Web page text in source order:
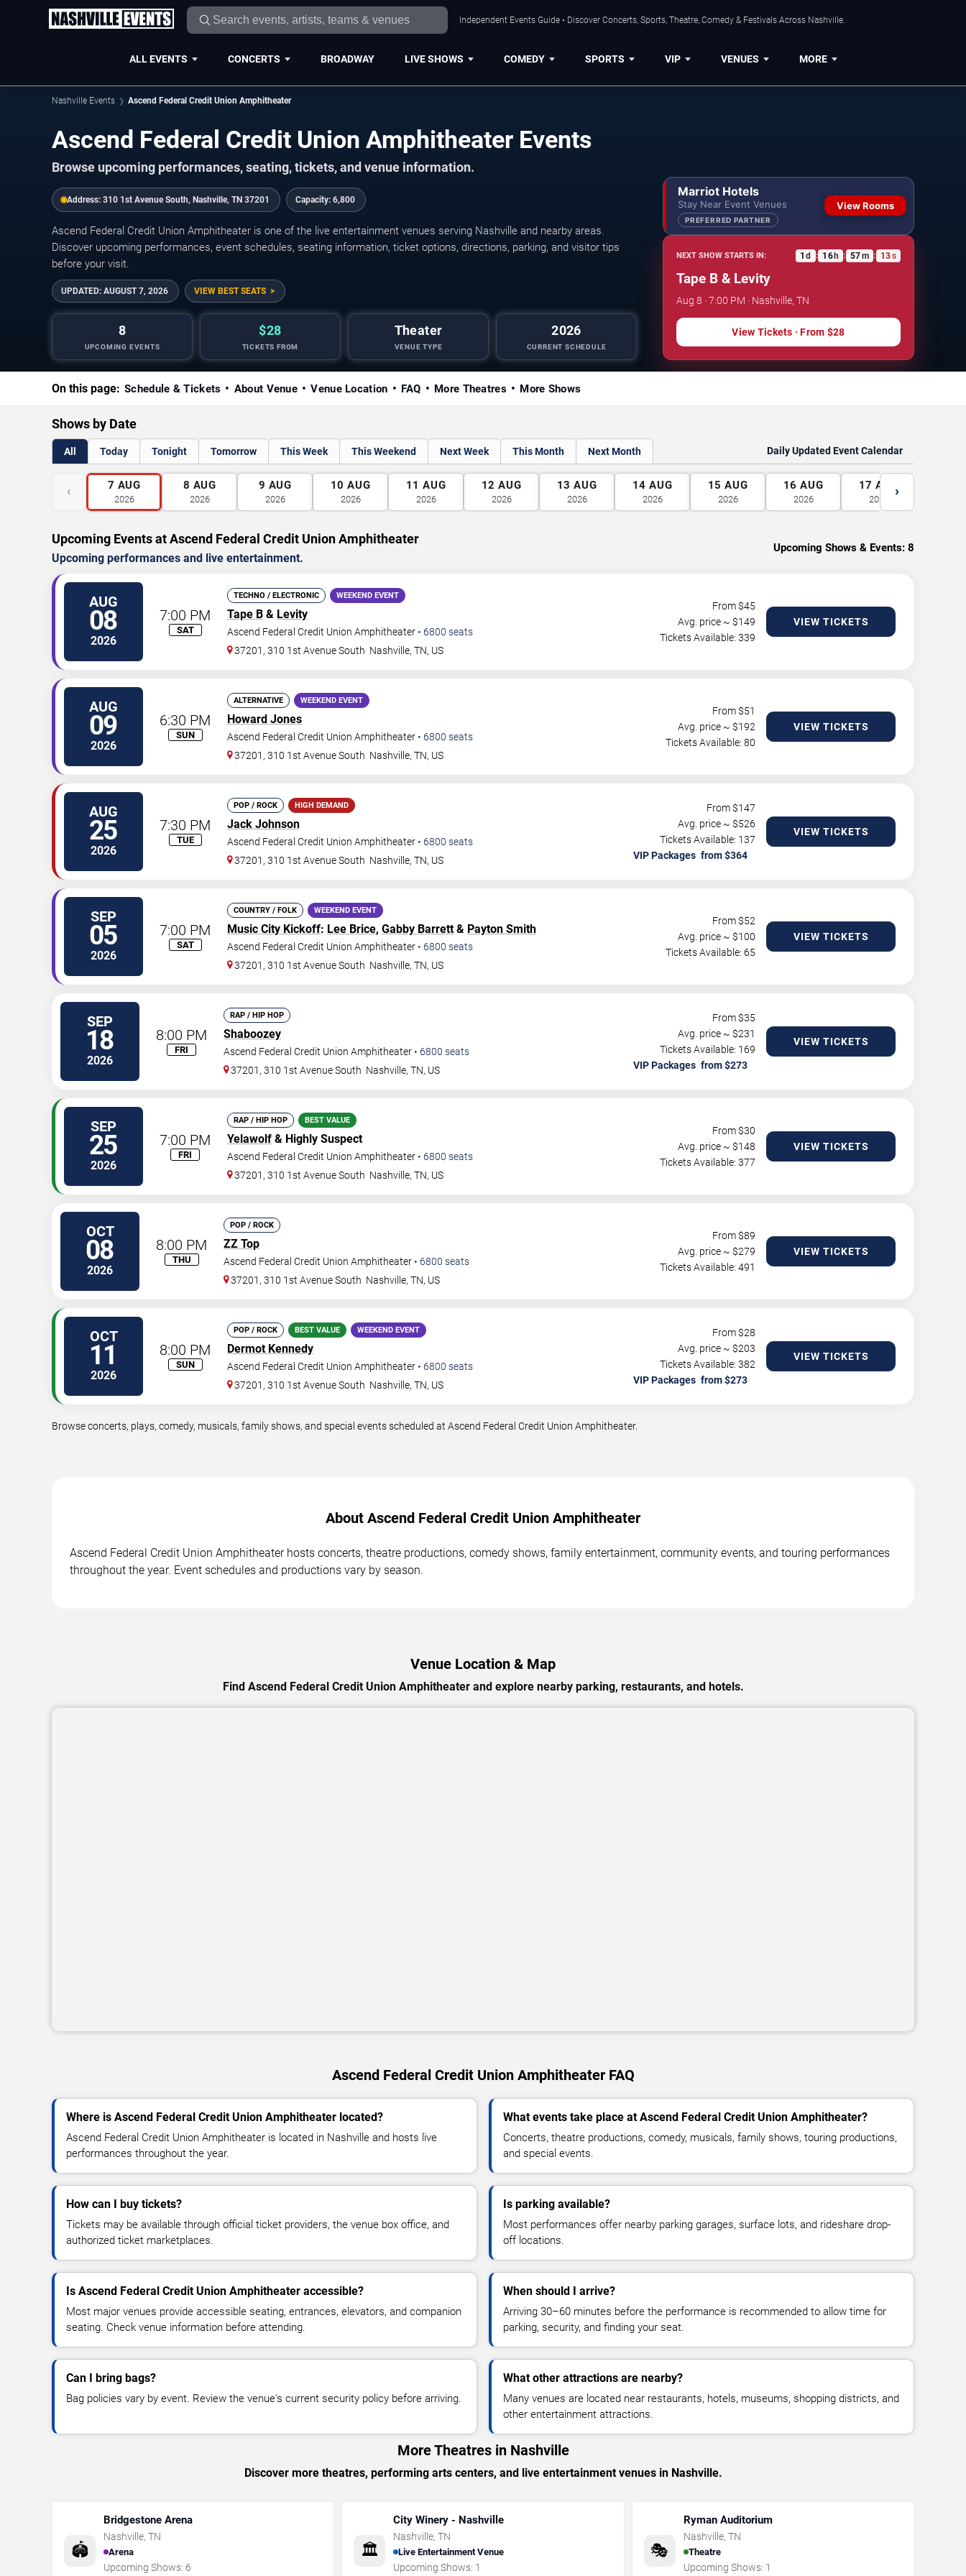
Independent Events Guide • Discover Concerts, Sports, Theatre, Comedy & Festivals Across Nashville.
ALL EVENTS CONCERTS BROADWAY LIVE SHOWS COMEDY SPORTS VIP VENUES MORE
Nashville Events Ascend Federal Credit Union Amphitheater
Ascend Federal Credit Union Amphitheater Events
Browse upcoming performances, seating, tickets, and venue information.
Address: 310 1st Avenue South, Nashville, TN 37201 Capacity: 6,800
Ascend Federal Credit Union Amphitheater is one of the live entertainment venues serving Nashville and nearby areas.
Discover upcoming performances, event schedules, seating information, ticket options, directions, parking, and visitor tips
before your visit.
UPDATED: AUGUST 7, 2026 VIEW BEST SEATS
8
UPCOMING EVENTS
$28
TICKETS FROM
Theater
VENUE TYPE
2026
CURRENT SCHEDULE
Marriot Hotels
Stay Near Event Venues
PREFERRED PARTNER
View Rooms
NEXT SHOW STARTS IN: 1 d : 16h : 57m : 12s
Tape B & Levity
Aug 8 · 7:00 PM · Nashville, TN
View Tickets · From $28
On this page: Schedule & Tickets About Venue Venue Location FAQ More Theatres More Shows
Shows by Date
All Today Tonight Tomorrow This Week This Weekend Next Week This Month Next Month Daily Updated Event Calendar
‹ 7 AUG
2026
8 AUG
2026
9 AUG
2026
10 AUG
2026
11 AUG
2026
12 AUG
2026
13 AUG
2026
14 AUG
2026
15 AUG
2026
16 AUG
2026
17 AUG
2026
›
Upcoming Events at Ascend Federal Credit Union Amphitheater
Upcoming performances and live entertainment.
Upcoming Shows & Events: 8
AUG
08
2026
7:00 PM
SAT
TECHNO / ELECTRONIC WEEKEND EVENT
Tape B & Levity
Ascend Federal Credit Union Amphitheater • 6800 seats
37201, 310 1st Avenue South Nashville,TN, US
From $45
Avg. price ~ $149
Tickets Available: 339
VIEW TICKETS
AUG
09
2026
6:30 PM
SUN
ALTERNATIVE WEEKEND EVENT
Howard Jones
Ascend Federal Credit Union Amphitheater • 6800 seats
37201, 310 1st Avenue South Nashville,TN, US
From $51
Avg. price ~ $192
Tickets Available: 80
VIEW TICKETS
AUG
25
2026
7:30 PM
TUE
POP / ROCK HIGH DEMAND
Jack Johnson
Ascend Federal Credit Union Amphitheater • 6800 seats
37201, 310 1st Avenue South Nashville,TN, US
From $147
Avg. price ~ $526
Tickets Available: 137
VIP Packages
VIEW TICKETS
SEP
05
2026
7:00 PM
SAT
COUNTRY / FOLK WEEKEND EVENT
Music City Kickoff: Lee Brice, Gabby Barrett& Payton Smith
Ascend Federal Credit Union Amphitheater • 6800 seats
37201, 310 1st Avenue South Nashville,TN, US
From $52
Avg. price ~ $100
Tickets Available: 65
VIEW TICKETS
SEP
18
2026
8:00 PM
FRI
RAP / HIP HOP
Shaboozey
Ascend Federal Credit Union Amphitheater • 6800 seats
37201, 310 1st Avenue South Nashville,TN, US
From $35
Avg. price ~ $231
Tickets Available: 169
VIP Packages
VIEW TICKETS
SEP
25
2026
7:00 PM
FRI
RAP / HIP HOP BEST VALUE
Yelawolf & Highly Suspect
Ascend Federal Credit Union Amphitheater • 6800 seats
37201, 310 1st Avenue South Nashville,TN, US
From $30
Avg. price ~ $148
Tickets Available: 377
VIEW TICKETS
OCT
08
2026
8:00 PM
THU
POP / ROCK
ZZ Top
Ascend Federal Credit Union Amphitheater • 6800 seats
37201, 310 1st Avenue South Nashville,TN, US
From $89
Avg. price ~ $279
Tickets Available: 491
VIEW TICKETS
OCT
11
2026
8:00 PM
SUN
POP / ROCK BEST VALUE WEEKEND EVENT
Dermot Kennedy
Ascend Federal Credit Union Amphitheater • 6800 seats
37201, 310 1st Avenue South Nashville,TN, US
From $28
Avg. price ~ $203
Tickets Available: 382
VIP Packages
VIEW TICKETS
Browse concerts, plays, comedy, musicals, family shows, and special events scheduled at Ascend Federal Credit Union Amphitheater.
About Ascend Federal Credit Union Amphitheater
Ascend Federal Credit Union Amphitheater hosts concerts, theatre productions, comedy shows, family entertainment, community events, and touring performances
throughout the year. Event schedules and productions vary by season.
Venue Location & Map
Find Ascend Federal Credit Union Amphitheater and explore nearby parking, restaurants, and hotels.
Ascend Federal Credit Union Amphitheater FAQ
Where is Ascend Federal Credit Union Amphitheater located?
Ascend Federal Credit Union Amphitheater is located in Nashville and hosts live
performances throughout the year.
What events take place at Ascend Federal Credit Union Amphitheater?
Concerts, theatre productions, comedy, musicals, family shows, touring productions,
and special events.
How can I buy tickets?
Tickets may be available through official ticket providers, the venue box office, and
authorized ticket marketplaces.
Is parking available?
Most performances offer nearby parking garages, surface lots, and rideshare drop-
off locations.
Is Ascend Federal Credit Union Amphitheater accessible?
Most major venues provide accessible seating, entrances, elevators, and companion
seating. Check venue information before attending.
When should I arrive?
Arriving 30–60 minutes before the performance is recommended to allow time for
parking, security, and finding your seat.
Can I bring bags?
Bag policies vary by event. Review the venue's current security policy before arriving.
What other attractions are nearby?
Many venues are located near restaurants, hotels, museums, shopping districts, and
other entertainment attractions.
More Theatres in Nashville
Discover more theatres, performing arts centers, and live entertainment venues in Nashville.
🏟️
Bridgestone Arena
Nashville, TN
Arena
Upcoming Shows: 6
🏛️
City Winery - Nashville
Nashville,TN
Live Entertainment Venue
Upcoming Shows: 1
🎭
Ryman Auditorium
Nashville, TN
Theatre
Upcoming Shows: 1